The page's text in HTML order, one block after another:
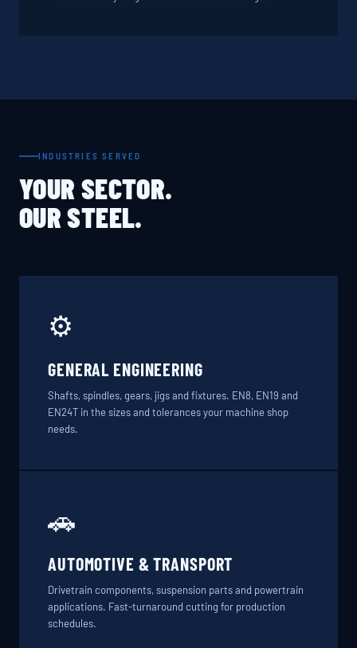
INDUSTRIES SERVED
YOUR SECTOR.
OUR STEEL.
⚙️
GENERAL ENGINEERING
Shafts, spindles, gears, jigs and fixtures. EN8, EN19 and
EN24T in the sizes and tolerances your machine shop
needs.
🚗
AUTOMOTIVE & TRANSPORT
Drivetrain components, suspension parts and powertrain
applications. Fast-turnaround cutting for production
schedules.